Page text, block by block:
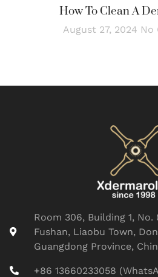
How To Clean A
August 27, 2024 No
Room 306, Building 1,
Fushan, Liaobu Town,
Guangdong Province,
+86 13660233058